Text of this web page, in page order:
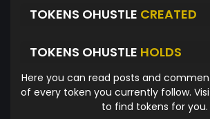
TOKENS OHUSTLE CREATED
TOKENS OHUSTLE HOLDS
Here you can read posts and
of every token you currently follow.
to find tokens for you.